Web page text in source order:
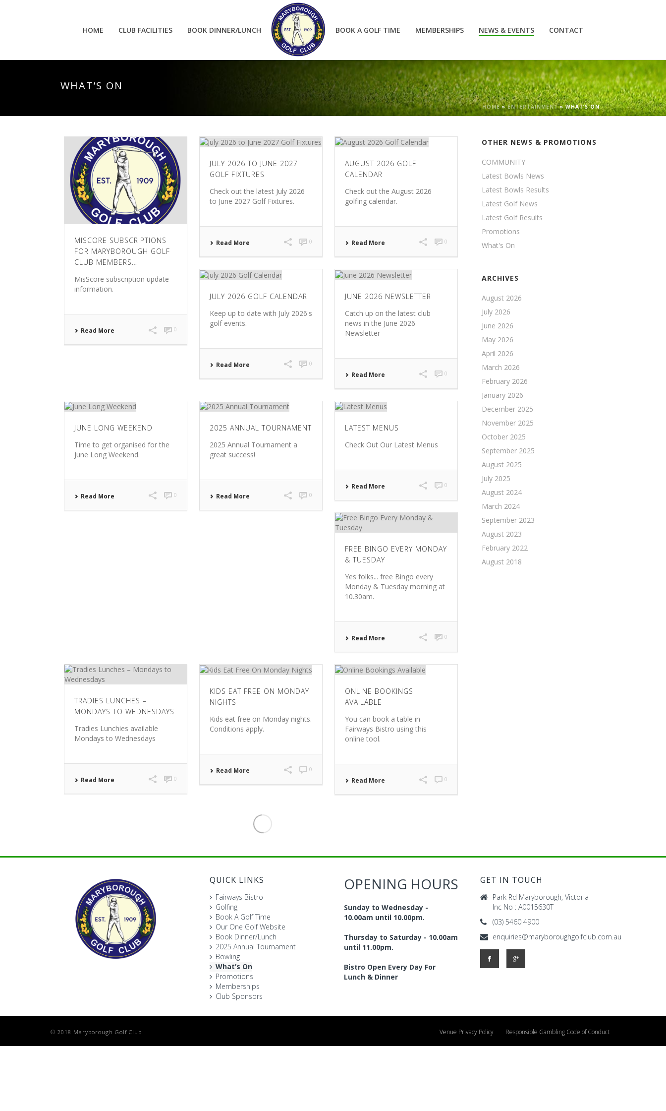
HOME CLUB FACILITIES BOOK DINNER/LUNCH BOOK A GOLF TIME MEMBERSHIPS NEWS & EVENTS CONTACT
WHAT’S ON
HOME»ENTERTAINMENT»WHAT’S ON
MISCORE SUBSCRIPTIONS
FOR MARYBOROUGH GOLF
CLUB MEMBERS…
MisScore subscription update
information.
Read More 0
JULY 2026 TO JUNE 2027
GOLF FIXTURES
Check out the latest July 2026
to June 2027 Golf Fixtures.
Read More 0
AUGUST 2026 GOLF
CALENDAR
Check out the August 2026
golfing calendar.
Read More 0
JULY 2026 GOLF CALENDAR
Keep up to date with July 2026's
golf events.
Read More 0
JUNE 2026 NEWSLETTER
Catch up on the latest club
news in the June 2026
Newsletter
Read More 0
JUNE LONG WEEKEND
Time to get organised for the
June Long Weekend.
Read More 0
2025 ANNUAL TOURNAMENT
2025 Annual Tournament a
great success!
Read More 0
LATEST MENUS
Check Out Our Latest Menus
Read More 0
FREE BINGO EVERY MONDAY
& TUESDAY
Yes folks... free Bingo every
Monday & Tuesday morning at
10.30am.
Read More 0
TRADIES LUNCHES –
MONDAYS TO WEDNESDAYS
Tradies Lunchies available
Mondays to Wednesdays
Read More 0
KIDS EAT FREE ON MONDAY
NIGHTS
Kids eat free on Monday nights.
Conditions apply.
Read More 0
ONLINE BOOKINGS
AVAILABLE
You can book a table in
Fairways Bistro using this
online tool.
Read More 0
OTHER NEWS & PROMOTIONS
COMMUNITY
Latest Bowls News
Latest Bowls Results
Latest Golf News
Latest Golf Results
Promotions
What's On
ARCHIVES
August 2026
July 2026
June 2026
May 2026
April 2026
March 2026
February 2026
January 2026
December 2025
November 2025
October 2025
September 2025
August 2025
July 2025
August 2024
March 2024
September 2023
August 2023
February 2022
August 2018
QUICK LINKS
Fairways Bistro
Golfing
Book A Golf Time
Our One Golf Website
Book Dinner/Lunch
2025 Annual Tournament
Bowling
What’s On
Promotions
Memberships
Club Sponsors
OPENING HOURS
Sunday to Wednesday -
10.00am until 10.00pm.
Thursday to Saturday - 10.00am
until 11.00pm.
Bistro Open Every Day For
Lunch & Dinner
GET IN TOUCH
Park Rd Maryborough, Victoria
Inc No : A0015630T
(03) 5460 4900
enquiries@maryboroughgolfclub.com.au
© 2018 Maryborough Golf Club Venue Privacy Policy Responsible Gambling Code of Conduct